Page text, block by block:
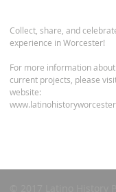
Collect, share, and
experience in Worcester!
For more information
current projects, please
website: